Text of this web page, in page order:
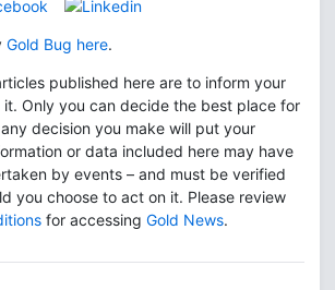
Gold Bug here.
published here are to inform your
Only you can decide the best place for
decision you make will put your
or data included here may have
by events – and must be verified
you choose to act on it. Please review
for accessing Gold News.